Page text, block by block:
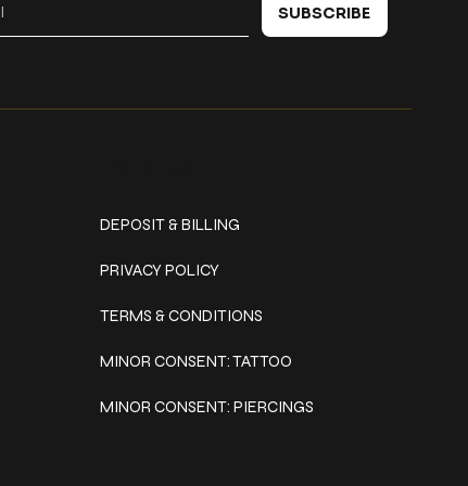
DEPOSIT & BILLING
PRIVACY POLICY
TERMS & CONDITIONS
MINOR CONSENT: TATTOO
MINOR CONSENT: PIERCINGS
SUBSCRIBE